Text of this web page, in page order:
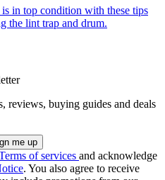
in top condition with these tips
the lint trap and drum.
reviews, buying guides and deals
of services and acknowledge
. You also agree to receive